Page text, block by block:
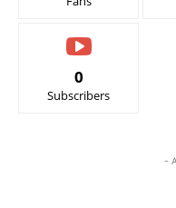
0
Subscribers
-